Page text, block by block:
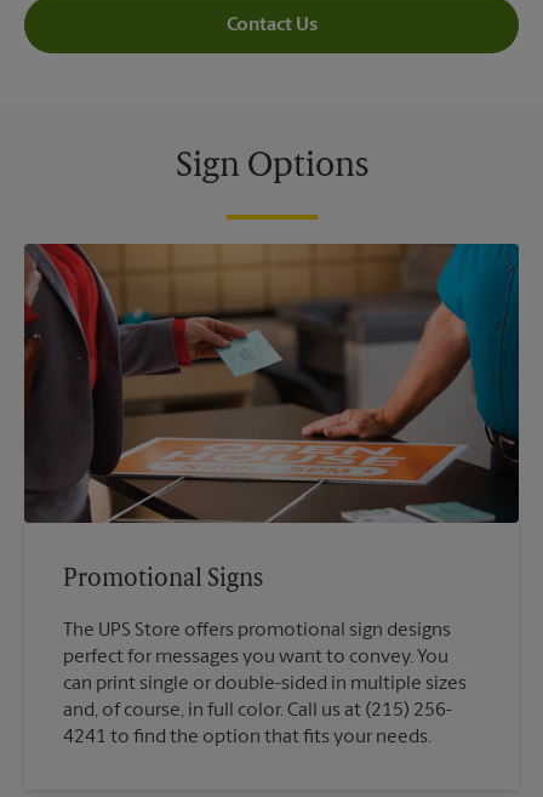
Contact Us
Sign Options
Promotional Signs
The UPS Store offers promotional sign designs
perfect for messages you want to convey. You
can print single or double-sided in multiple sizes
and, of course, in full color. Call us at (215) 256-
4241 to find the option that fits your needs.